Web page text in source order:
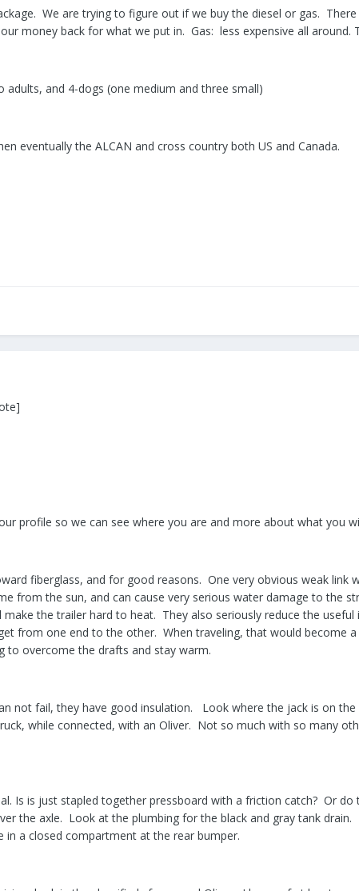
We are trying to figure out if we buy the diesel or gas.
money back for what we put in. Gas: less expensive all around.
and 4-dogs (one medium and three small)
eventually the ALCAN and cross country both US and Canada.
profile so we can see where you are and more about what you
fiberglass, and for good reasons. One very obvious weak
from the sun, and can cause very serious water damage to the
the trailer hard to heat. They also seriously reduce the
from one end to the other. When traveling, that would become
to overcome the drafts and stay warm.
not fail, they have good insulation. Look where the jack is on
while connected, with an Oliver. Not so much with so many
Is is just stapled together pressboard with a friction catch? Or
the axle. Look at the plumbing for the black and gray tank
in a closed compartment at the rear bumper.